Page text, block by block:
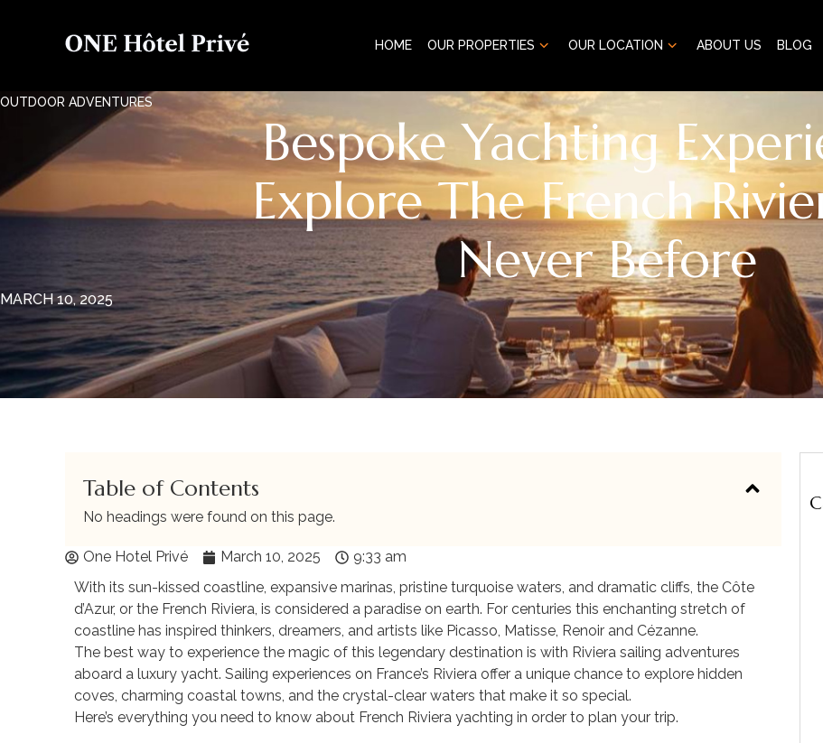
HOME OUR PROPERTIES OUR LOCATION ABOUT US BLOG
OUTDOOR ADVENTURES
Bespoke Yachting
Explore The French
Never Before
MARCH 10, 2025
Table of Contents
No headings were found on this page.
One Hotel Privé March 10, 2025
9:33 am
With its sun-kissed coastline, expansive marinas, pristine turquoise waters, and dramatic cliffs, the Côte
d’Azur, or the French Riviera, is considered a paradise on earth. For centuries this enchanting stretch of
coastline has inspired thinkers, dreamers, and artists like Picasso, Matisse, Renoir and Cézanne.
The best way to experience the magic of this legendary destination is with Riviera sailing adventures
aboard a luxury yacht. Sailing experiences on France’s Riviera offer a unique chance to explore hidden
coves, charming coastal towns, and the crystal-clear waters that make it so special.
Here’s everything you need to know about French Riviera yachting in order to plan your trip.